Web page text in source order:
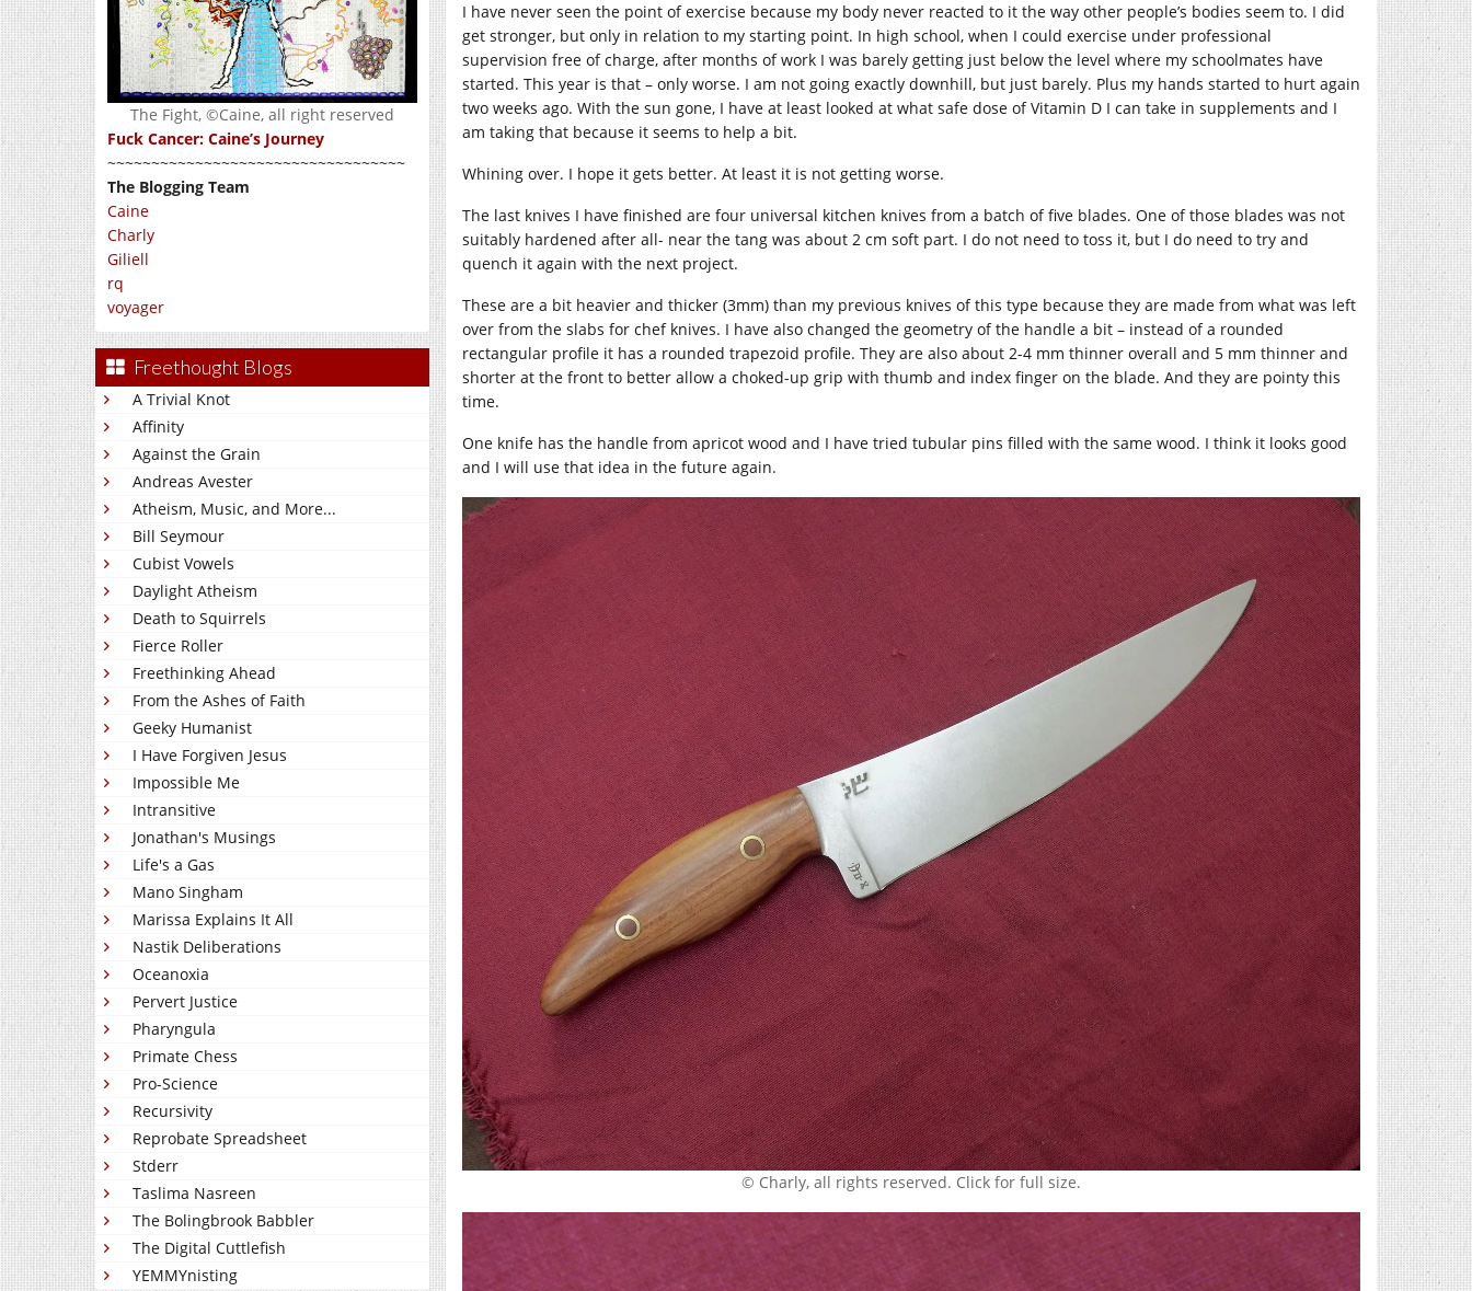
The Fight, ©Caine, all right reserved
Fuck Cancer: Caine’s Journey
~~~~~~~~~~~~~~~~~~~~~~~~~~~~~~~~~~
The Blogging Team
Caine
Charly
Giliell
rq
voyager
Freethought Blogs
A Trivial Knot
Affinity
Against the Grain
Andreas Avester
Atheism, Music, and More...
Bill Seymour
Cubist Vowels
Daylight Atheism
Death to Squirrels
Fierce Roller
Freethinking Ahead
From the Ashes of Faith
Geeky Humanist
I Have Forgiven Jesus
Impossible Me
Intransitive
Jonathan's Musings
Life's a Gas
Mano Singham
Marissa Explains It All
Nastik Deliberations
Oceanoxia
Pervert Justice
Pharyngula
Primate Chess
Pro-Science
Recursivity
Reprobate Spreadsheet
Stderr
Taslima Nasreen
The Bolingbrook Babbler
The Digital Cuttlefish
YEMMYnisting
I have never seen the point of exercise because my body never reacted to it the way other people’s bodies seem to. I did
get stronger, but only in relation to my starting point. In high school, when I could exercise under professional
supervision free of charge, after months of work I was barely getting just below the level where my schoolmates have
started. This year is that – only worse. I am not going exactly downhill, but just barely. Plus my hands started to hurt again
two weeks ago. With the sun gone, I have at least looked at what safe dose of Vitamin D I can take in supplements and I
am taking that because it seems to help a bit.
Whining over. I hope it gets better. At least it is not getting worse.
The last knives I have finished are four universal kitchen knives from a batch of five blades. One of those blades was not
suitably hardened after all- near the tang was about 2 cm soft part. I do not need to toss it, but I do need to try and
quench it again with the next project.
These are a bit heavier and thicker (3mm) than my previous knives of this type because they are made from what was left
over from the slabs for chef knives. I have also changed the geometry of the handle a bit – instead of a rounded
rectangular profile it has a rounded trapezoid profile. They are also about 2-4 mm thinner overall and 5 mm thinner and
shorter at the front to better allow a choked-up grip with thumb and index finger on the blade. And they are pointy this
time.
One knife has the handle from apricot wood and I have tried tubular pins filled with the same wood. I think it looks good
and I will use that idea in the future again.
© Charly, all rights reserved. Click for full size.